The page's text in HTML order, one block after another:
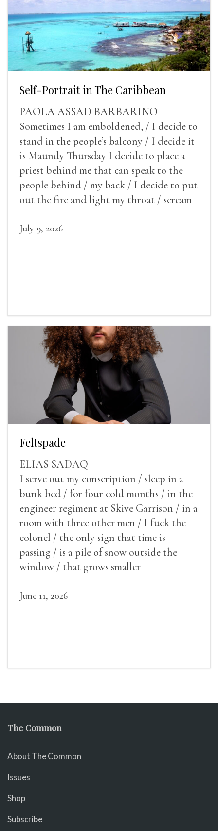
Self-Portrait in The Caribbean
PAOLA ASSAD BARBARINO
Sometimes I am emboldened, / I decide to
stand in the people’s balcony / I decide it
is Maundy Thursday I decide to place a
priest behind me that can speak to the
people behind / my back / I decide to put
out the fire and light my throat / scream
July 9, 2026
Feltspade
ELIAS SADAQ
I serve out my conscription / sleep in a
bunk bed / for four cold months / in the
engineer regiment at Skive Garrison / in a
room with three other men / I fuck the
colonel / the only sign that time is
passing / is a pile of snow outside the
window / that grows smaller
June 11, 2026
The Common
About The Common
Issues
Shop
Subscribe